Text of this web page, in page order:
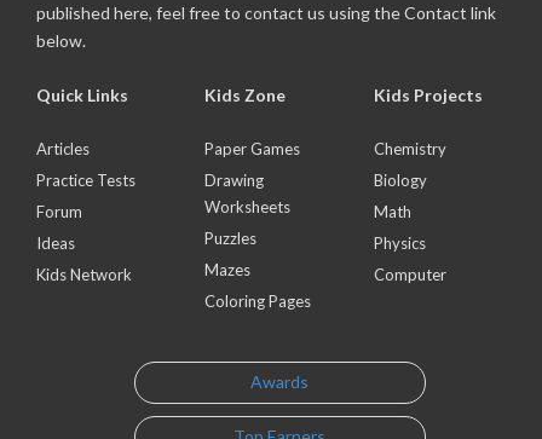
published here, feel free to contact us using the Contact link
below.
Quick Links
Articles
Practice Tests
Forum
Ideas
Kids Network
Kids Zone
Paper Games
Drawing
Worksheets
Puzzles
Mazes
Coloring Pages
Kids Projects
Chemistry
Biology
Math
Physics
Computer
Awards